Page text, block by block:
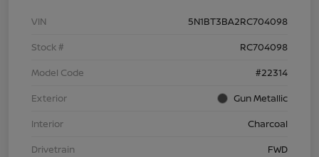
VIN
5N1BT3BA2RC704098
Stock #
RC704098
Model Code
#22314
Exterior
Gun Metallic
Interior
Charcoal
Drivetrain
FWD